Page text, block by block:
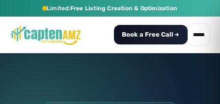
Limited:Free Listing Creation & Optimization
Book a Free Call